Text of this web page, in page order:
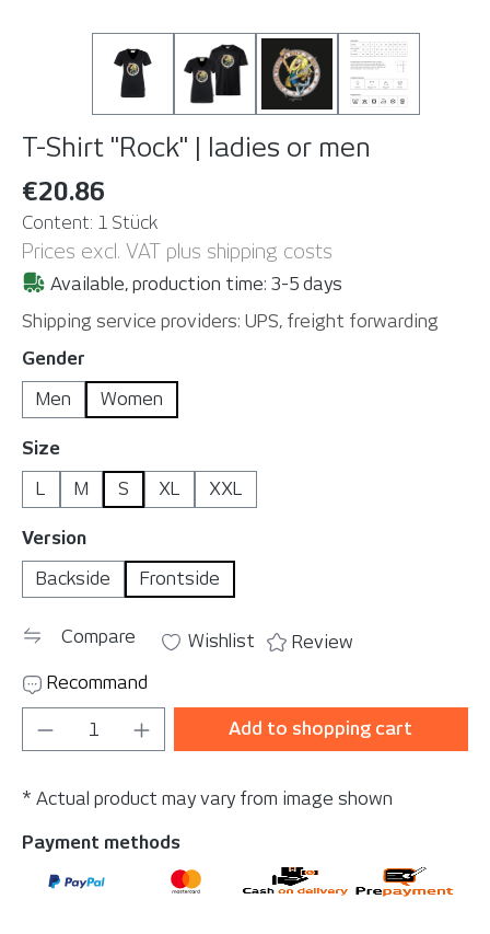
T-Shirt "Rock" | ladies or men
€20.86
Content: 1 Stück
Prices excl. VAT plus shipping costs
Available, production time: 3-5 days
Shipping service providers: UPS, freight forwarding
Select
Gender
Men
Women
Select
Size
L
M S XL XXL
Select
Version
Backside
Frontside
Compare Wishlist
Review
Recommand
Product Quantity: Enter the desired
Add to shopping cart
* Actual product may vary from image shown
Payment methods